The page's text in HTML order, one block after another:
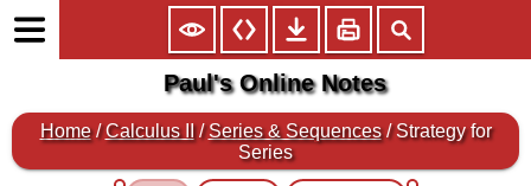
Paul's Online Notes
Home /Calculus II /Series & Sequences / Strategy for
Series